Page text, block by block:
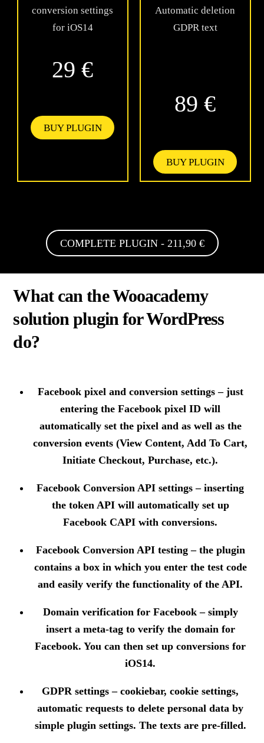
conversion settings
for iOS14
29 €
BUY PLUGIN
Automatic deletion
GDPR text
89 €
BUY PLUGIN
COMPLETE PLUGIN - 211,90 €
What can the Wooacademy
solution plugin for WordPress
do?
Facebook pixel and conversion settings– just
entering the Facebook pixel ID will
automatically set the pixel and as well as the
conversion events (View Content, Add To Cart,
Initiate Checkout, Purchase, etc.).
Facebook Conversion API settings – inserting
the token API will automatically set up
Facebook CAPI with conversions.
Facebook Conversion API testing– the plugin
contains a box in which you enter the test code
and easily verify the functionality of the API.
Domain verification for Facebook– simply
insert a meta-tag to verify the domain for
Facebook. You can then set up conversions for
iOS14.
GDPR settings – cookiebar, cookie settings,
automatic requests to delete personal data by
simple plugin settings. The texts are pre-filled.